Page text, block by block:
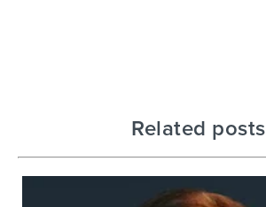
Related posts